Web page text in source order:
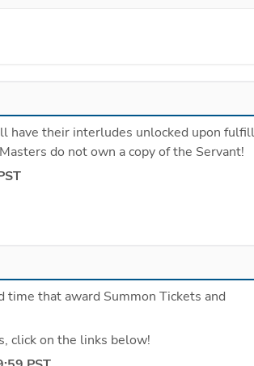
have their interludes unlocked upon
do not own a copy of the Servant!
that award Summon Tickets and
click on the links below!